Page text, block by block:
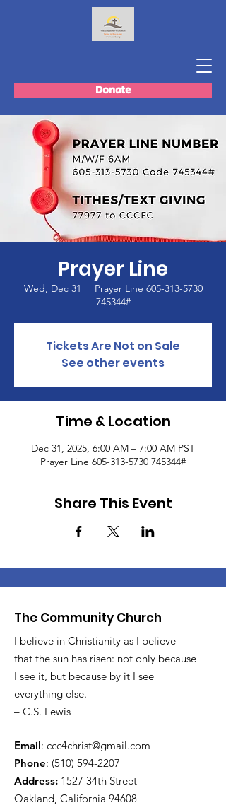
Donate
Prayer Line
Wed, Dec 31
  |
Prayer Line 605-313-5730
745344#
Tickets Are Not on Sale
See other events
Time & Location
Dec 31, 2025, 6:00 AM – 7:00 AM PST
Prayer Line 605-313-5730 745344#
Share This Event
The Community Church
I believe in Christianity as I believe
that the sun has risen: not only because
I see it, but because by it I see
everything else.
– C.S. Lewis
Email: ccc4christ@gmail.com
Phone: (510) 594-2207
Address: 1527 34th Street
Oakland, California 94608